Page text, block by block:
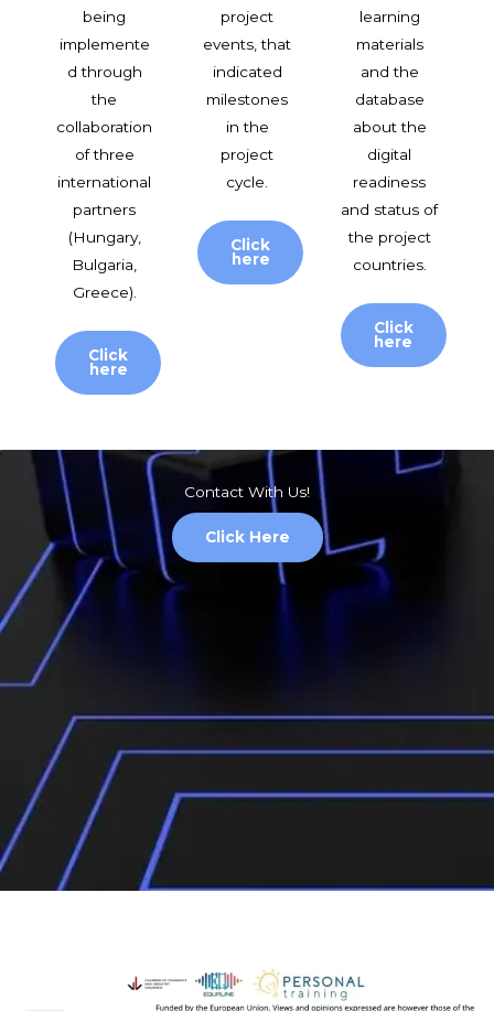
learning
materials
and the
database
about the
digital
readiness
and status of
the project
countries.
Click
here
project
events, that
indicated
milestones
in the
project
cycle.
Click
here
being
implemente
d through
the
collaboration
of three
international
partners
(Hungary,
Bulgaria,
Greece).
Click
here
Click Here
Contact With Us!